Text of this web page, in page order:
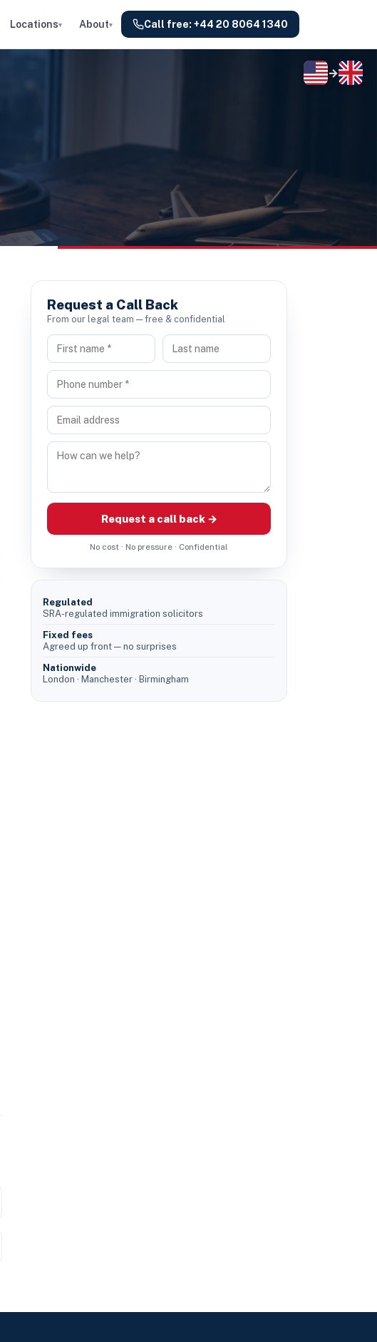
Locations▾ About▾ Call free:+44 20 8064 1340
→
Request a Call Back
From our legal team — free & confidential
Request a call back →
No cost · No pressure · Confidential
Regulated
SRA-regulated immigration solicitors
Fixed fees
Agreed up front — no surprises
Nationwide
London · Manchester · Birmingham